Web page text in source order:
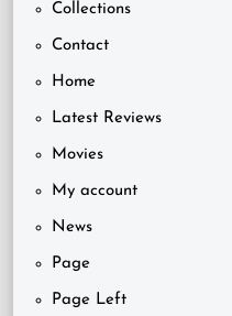
Collections
Contact
Home
Latest Reviews
Movies
My account
News
Page
Page Left